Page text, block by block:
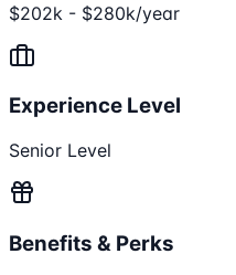
$202k - $280k/year
Experience Level
Senior Level
Benefits & Perks